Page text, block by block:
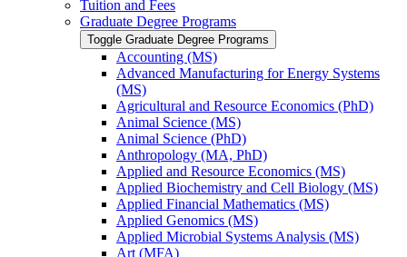
Tuition and Fees
Graduate Degree Programs
Toggle Graduate Degree Programs
Accounting (MS)
Advanced Manufacturing for Energy Systems
(MS)
Agricultural and Resource Economics (PhD)
Animal Science (MS)
Animal Science (PhD)
Anthropology (MA, PhD)
Applied and Resource Economics (MS)
Applied Biochemistry and Cell Biology (MS)
Applied Financial Mathematics (MS)
Applied Genomics (MS)
Applied Microbial Systems Analysis (MS)
Art (MFA)